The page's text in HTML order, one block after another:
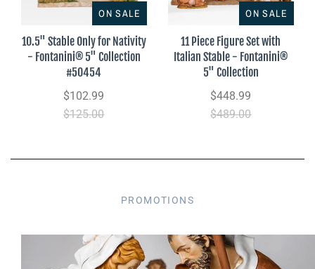
ON SALE
10.5" Stable Only for Nativity
- Fontanini® 5" Collection
#50454
$102.99
$125.00
ON SALE
11 Piece Figure Set with
Italian Stable - Fontanini®
5" Collection
$448.99
$489.00
PROMOTIONS